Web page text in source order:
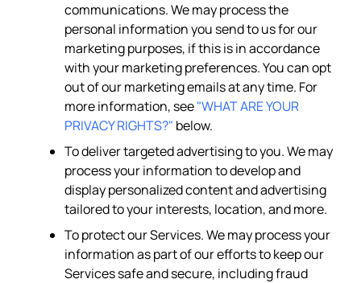
communications. We may process the
personal information you send to us for our
marketing purposes, if this is in accordance
with your marketing preferences. You can opt
out of our marketing emails at any time. For
more information, see"WHAT ARE YOUR
PRIVACY RIGHTS?" below.
To deliver targeted advertising to you. We may
process your information to develop and
display personalized content and advertising
tailored to your interests, location, and more.
To protect our Services. We may process your
information as part of our efforts to keep our
Services safe and secure, including fraud